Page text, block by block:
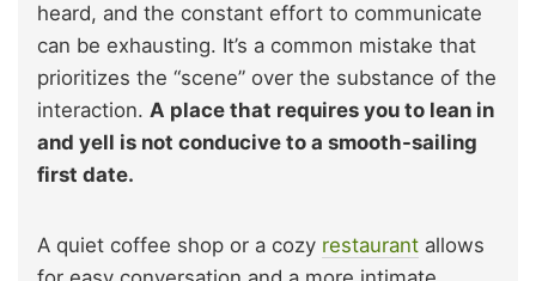
heard, and the constant effort to communicate
can be exhausting. It’s a common mistake that
prioritizes the “scene” over the substance of the
interaction. A place that requires you to lean in
and yell is not conducive to a smooth-sailing
first date.
A quiet coffee shop or a cozy restaurant allows